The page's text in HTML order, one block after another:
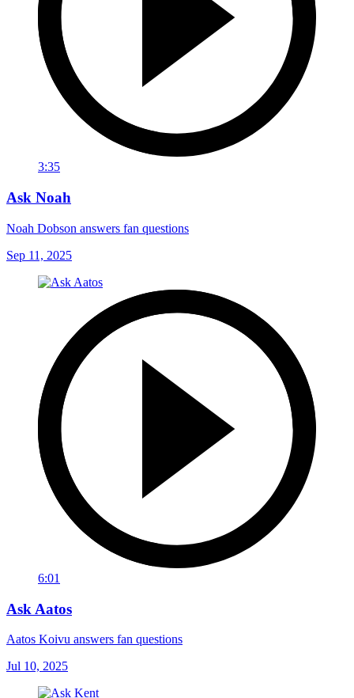
3:35
Ask Noah
Noah Dobson answers fan questions
Sep 11, 2025
6:01
Ask Aatos
Aatos Koivu answers fan questions
Jul 10, 2025